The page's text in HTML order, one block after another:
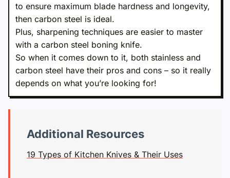
to ensure maximum blade hardness and longevity,
then carbon steel is ideal.
Plus, sharpening techniques are easier to master
with a carbon steel boning knife.
So when it comes down to it, both stainless and
carbon steel have their pros and cons – so it really
depends on what you’re looking for!
Additional Resources
19 Types of Kitchen Knives & Their Uses